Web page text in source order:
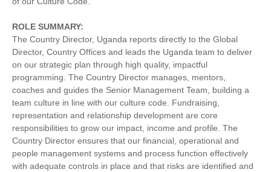
ROLE SUMMARY:
The Country Director, Uganda reports directly to the Global
Director, Country Offices and leads the Uganda team to deliver
on our strategic plan through high quality, impactful
programming. The Country Director manages, mentors,
coaches and guides the Senior Management Team, building a
team culture in line with our culture code. Fundraising,
representation and relationship development are core
responsibilities to grow our impact, income and profile. The
Country Director ensures that our financial, operational and
people management systems and process function effectively
with adequate controls in place and that risks are identified and